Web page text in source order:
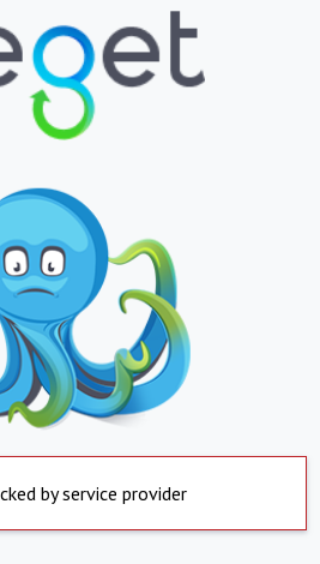
by service provider